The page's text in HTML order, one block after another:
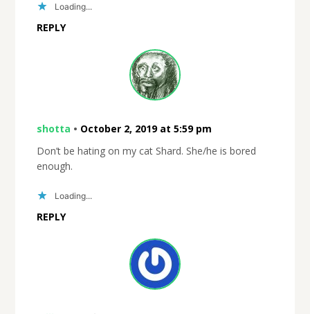
Loading...
REPLY
shotta • October 2, 2019 at 5:59 pm
Don’t be hating on my cat Shard. She/he is bored
enough.
Loading...
REPLY